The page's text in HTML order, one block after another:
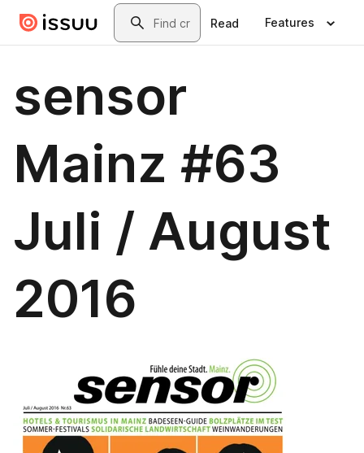
Skip to main contentSearch
Read Features
sensor
Mainz #63
Juli / August
2016